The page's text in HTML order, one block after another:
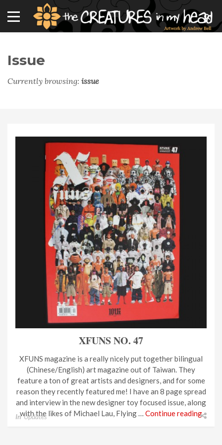
Issue
Currently browsing: issue
XFUNS NO. 47
XFUNS magazine is a really nicely put together bilingual
(Chinese/English) art magazine out of Taiwan. They
feature a ton of great artists and designers, and for some
reason they recently featured me! I have an 8 page spread
and interview in the new designer toy focused issue, along
with the likes of Michael Lau, Flying … Continue reading
In Updates